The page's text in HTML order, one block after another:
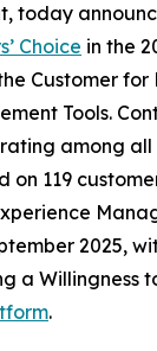
today
Choice in the
Customer for
Tools.
among all
on 119
2025,
a Willingness
.